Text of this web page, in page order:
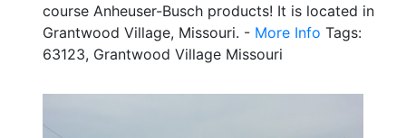
course Anheuser-Busch products! It is located in
Grantwood Village, Missouri. - More Info Tags:
63123, Grantwood Village Missouri